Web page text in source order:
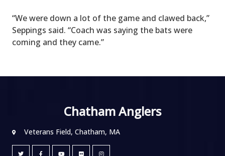
“We were down a lot of the game and clawed back,”
Seppings said. “Coach was saying the bats were
coming and they came.”
Chatham Anglers
Veterans Field, Chatham, MA